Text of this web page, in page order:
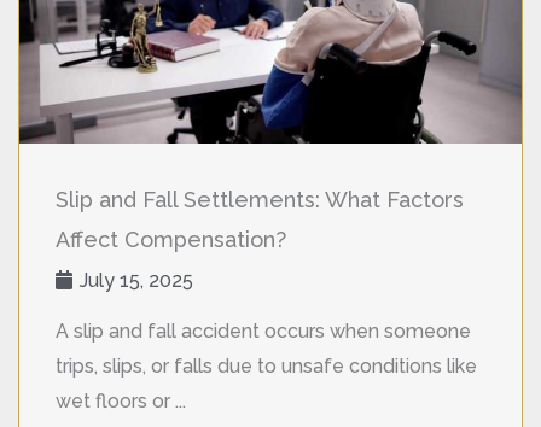
Slip and Fall Settlements: What Factors
Affect Compensation?
July 15, 2025
A slip and fall accident occurs when someone
trips, slips, or falls due to unsafe conditions like
wet floors or ...